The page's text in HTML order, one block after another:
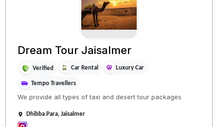
Dream Tour Jaisalmer
Verified Car Rental Luxury Car
Tempo Travellers
We provide all types of taxi and desert tour packages
Dhibba Para, Jaisalmer